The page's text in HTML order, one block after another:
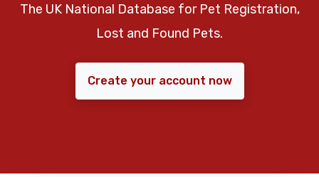
The UK National Database for Pet Registration,
Lost and Found Pets.
Create your account now